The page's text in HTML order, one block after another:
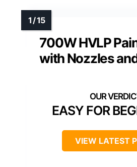
700W HVLP
with Nozzles
EASY FOR
VIEW LATEST